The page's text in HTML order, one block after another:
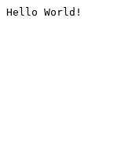
Hello World!